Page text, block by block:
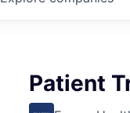
Patient